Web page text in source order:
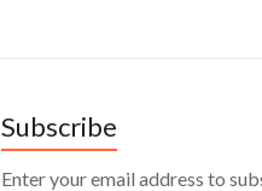
Subscribe
Enter your email address to